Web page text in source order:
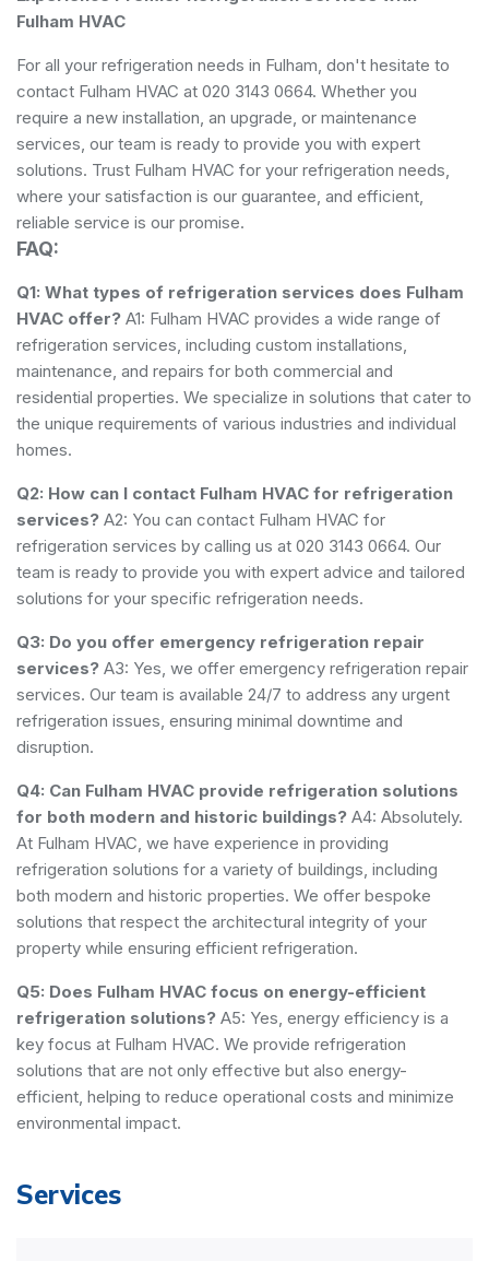
Fulham HVAC
For all your refrigeration needs in Fulham, don't hesitate to
contact Fulham HVAC at 020 3143 0664. Whether you
require a new installation, an upgrade, or maintenance
services, our team is ready to provide you with expert
solutions. Trust Fulham HVAC for your refrigeration needs,
where your satisfaction is our guarantee, and efficient,
reliable service is our promise.
FAQ:
Q1: What types of refrigeration services does Fulham
HVAC offer? A1: Fulham HVAC provides a wide range of
refrigeration services, including custom installations,
maintenance, and repairs for both commercial and
residential properties. We specialize in solutions that cater to
the unique requirements of various industries and individual
homes.
Q2: How can I contact Fulham HVAC for refrigeration
services? A2: You can contact Fulham HVAC for
refrigeration services by calling us at 020 3143 0664. Our
team is ready to provide you with expert advice and tailored
solutions for your specific refrigeration needs.
Q3: Do you offer emergency refrigeration repair
services? A3: Yes, we offer emergency refrigeration repair
services. Our team is available 24/7 to address any urgent
refrigeration issues, ensuring minimal downtime and
disruption.
Q4: Can Fulham HVAC provide refrigeration solutions
for both modern and historic buildings? A4: Absolutely.
At Fulham HVAC, we have experience in providing
refrigeration solutions for a variety of buildings, including
both modern and historic properties. We offer bespoke
solutions that respect the architectural integrity of your
property while ensuring efficient refrigeration.
Q5: Does Fulham HVAC focus on energy-efficient
refrigeration solutions? A5: Yes, energy efficiency is a
key focus at Fulham HVAC. We provide refrigeration
solutions that are not only effective but also energy-
efficient, helping to reduce operational costs and minimize
environmental impact.
Services